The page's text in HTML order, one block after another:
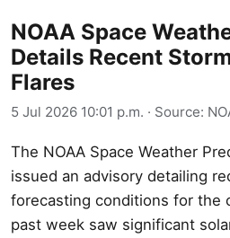
NOAA Space
Details Recent
Flares
5 Jul 2026 10:01 p.m. · Source:
The NOAA Space Weather
issued an advisory detailing
forecasting conditions for the
past week saw significant